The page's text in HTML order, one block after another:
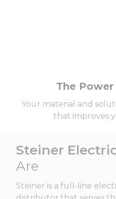
The
Your material and
that improves
Steiner
Are
Steiner is a full-line